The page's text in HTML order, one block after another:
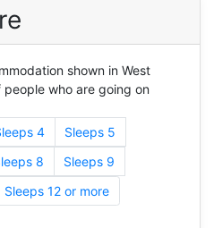
shown in West
who are going on
4
Sleeps 5
8
Sleeps 9
Sleeps 12 or more